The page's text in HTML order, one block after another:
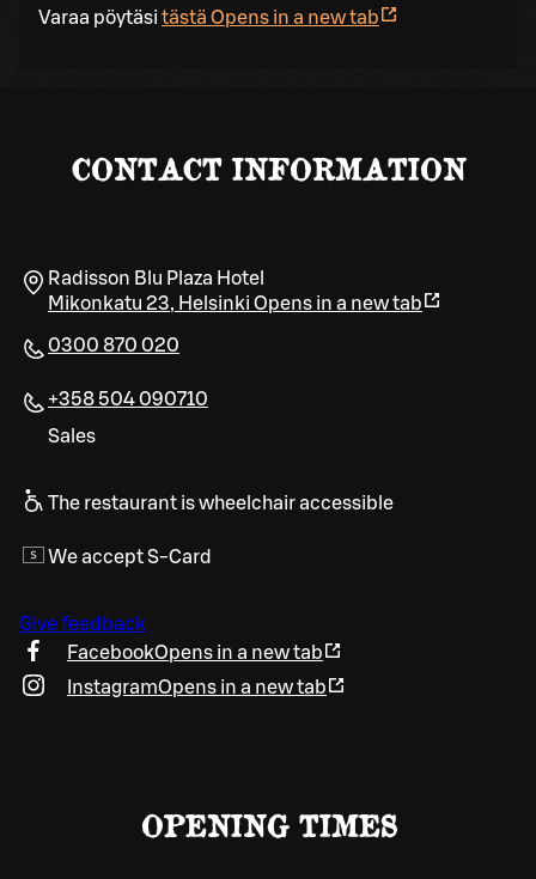
Varaa pöytäsi tästä Opens in a new tab
CONTACT INFORMATION
Radisson Blu Plaza Hotel
Mikonkatu 23, Helsinki Opens in a new tab
0300 870 020
+358 504 090710
Sales
The restaurant is wheelchair accessible
We accept S-Card
Give feedback
FacebookOpens in a new tab
InstagramOpens in a new tab
OPENING TIMES